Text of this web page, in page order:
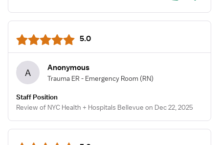
5.0
A Anonymous
Trauma ER - Emergency Room (RN)
Staff Position
Review of NYC Health + Hospitals Bellevue on Dec 22, 2025